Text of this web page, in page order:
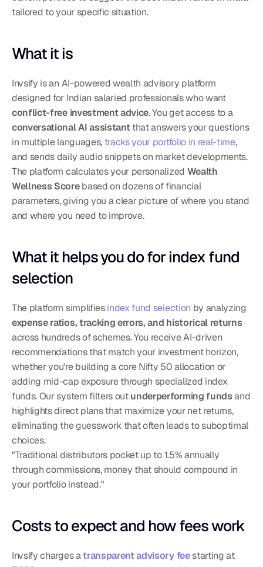
tailored to your specific situation.
What it is
Invsify is an AI-powered wealth advisory platform
designed for Indian salaried professionals who want
conflict-free investment advice
. You get access to a
conversational AI assistant that answers your questions
in multiple languages, tracks your portfolio in real-time,
and sends daily audio snippets on market developments.
The platform calculates your personalized Wealth
Wellness Score based on dozens of financial
parameters, giving you a clear picture of where you stand
and where you need to improve.
What it helps you do for index fund
selection
The platform simplifies index fund selection
expense ratios, tracking errors, and historical returns
across hundreds of schemes. You receive AI-driven
recommendations that match your investment horizon,
whether you're building a core Nifty 50 allocation or
adding mid-cap exposure through specialized index
funds. Our system filters out underperforming funds and
highlights direct plans that maximize your net returns,
eliminating the guesswork that often leads to suboptimal
choices.
"Traditional distributors pocket up to 1.5% annually
through commissions, money that should compound in
your portfolio instead."
Costs to expect and how fees work
Invsify charges a transparent advisory fee starting at